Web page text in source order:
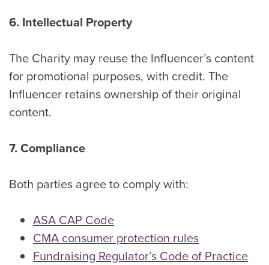
6. Intellectual Property
The Charity may reuse the Influencer’s content
for promotional purposes, with credit. The
Influencer retains ownership of their original
content.
7. Compliance
Both parties agree to comply with:
ASA CAP Code
CMA consumer protection rules
Fundraising Regulator’s Code of Practice